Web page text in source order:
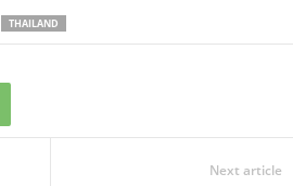
THAILAND
Next article